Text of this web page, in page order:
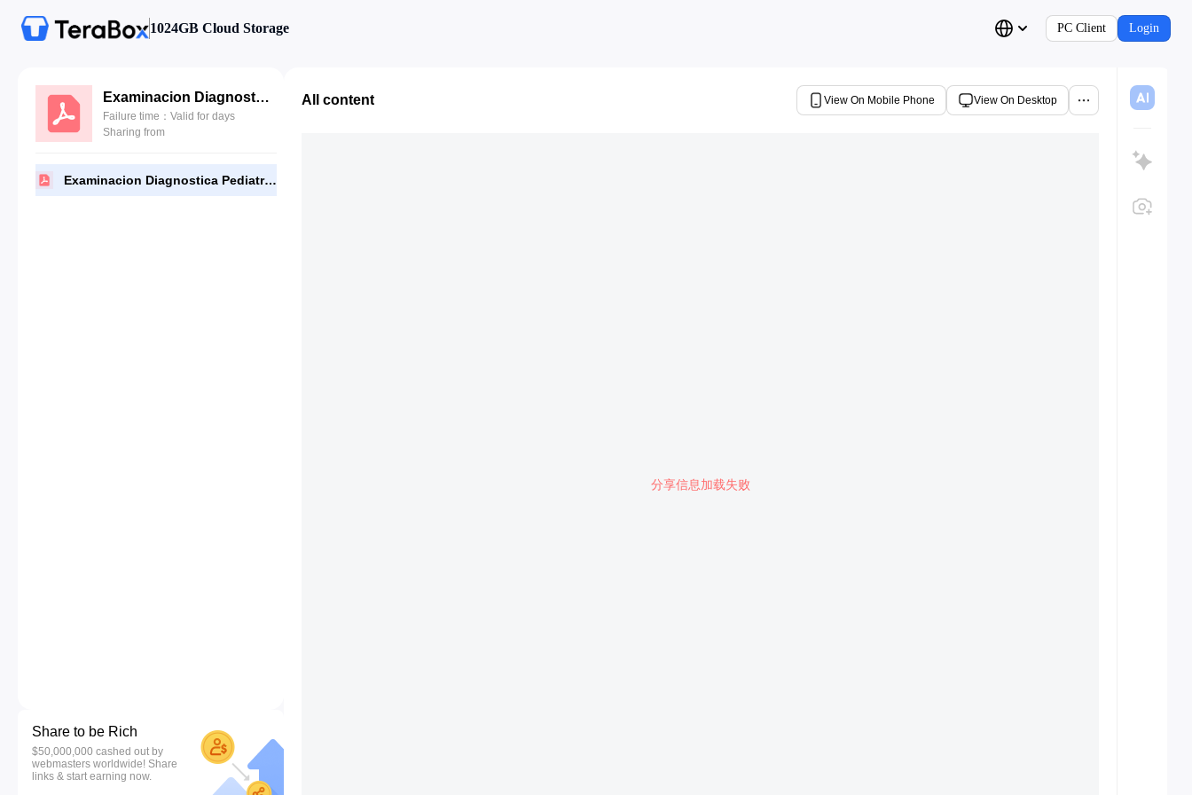
1024GB Cloud Storage PC Client Login
Examinacion Diagnostica Pediatrica.pdf
Failure time：Valid for days
Sharing from
Examinacion Diagnostica Pediatrica.pdf
Share to be Rich
$50,000,000 cashed out by
webmasters worldwide! Share
links & start earning now.
All content View On Mobile Phone View On Desktop
分享信息加载失败